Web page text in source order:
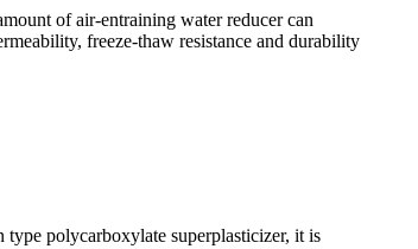
of air-entraining water reducer can
freeze-thaw resistance and durability
polycarboxylate superplasticizer, it is